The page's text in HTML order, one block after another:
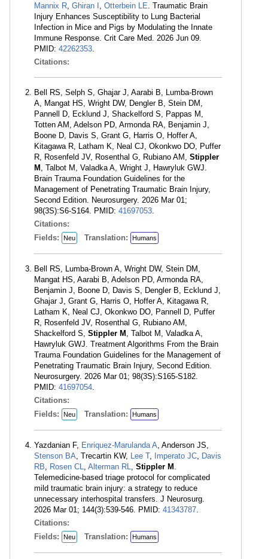
Mannix R, Ghiran I , Otterbein LE. Traumatic Brain
Injury Enhances Susceptibility to Lung Bacterial
Infection in Mice and Pigs by Modulating the Innate
Immune Response. Crit Care Med. 2026 Jun 09.
PMID: 42262353.
Citations:
Bell RS, Selph S, Ghajar J, Aarabi B, Lumba-Brown
A, Mangat HS, Wright DW, Dengler B, Stein DM,
Pannell D, Ecklund J, Shackelford S, Pappas M,
Totten AM, Adelson PD, Armonda RA, Benjamin J,
Boone D, Davis S, Grant G, Harris O, Hoffer A,
Kitagawa R, Latham K, Neal CJ, Okonkwo DO, Puffer
R, Rosenfeld JV, Rosenthal G, Rubiano AM, Stippler
M , Talbot M, Valadka A, Wright J, Hawryluk GWJ.
Brain Trauma Foundation Guidelines for the
Management of Penetrating Traumatic Brain Injury,
Second Edition. Neurosurgery. 2026 Mar 01;
98(3S):S6-S164. PMID: 41697053.
Citations:
Fields:
Neu Translation: Humans
Bell RS, Lumba-Brown A, Wright DW, Stein DM,
Mangat HS, Aarabi B, Adelson PD, Armonda RA,
Benjamin J, Boone D, Davis S, Dengler B, Ecklund J,
Ghajar J, Grant G, Harris O, Hoffer A, Kitagawa R,
Latham K, Neal CJ, Okonkwo DO, Pannell D, Puffer
R, Rosenfeld JV, Rosenthal G, Rubiano AM,
Shackelford S, Stippler M , Talbot M, Valadka A,
Hawryluk GWJ. Treatment Algorithms From the Brain
Trauma Foundation Guidelines for the Management of
Penetrating Traumatic Brain Injury, Second Edition.
Neurosurgery. 2026 Mar 01; 98(3S):S165-S182.
PMID: 41697054.
Citations:
Fields:
Neu Translation: Humans
Yazdanian F, Enriquez-Marulanda A, Anderson JS,
Stenson BA, Trecartin KW, Lee T, Imperato JC, Davis
RB, Rosen CL, Alterman RL, Stippler M .
Telemedicine-based triage protocol for complicated
mild traumatic brain injury: a strategy to reduce
unnecessary interhospital transfers. J Neurosurg.
2026 Mar 01; 144(3):539-546. PMID: 41343787.
Citations:
Fields:
Neu Translation: Humans